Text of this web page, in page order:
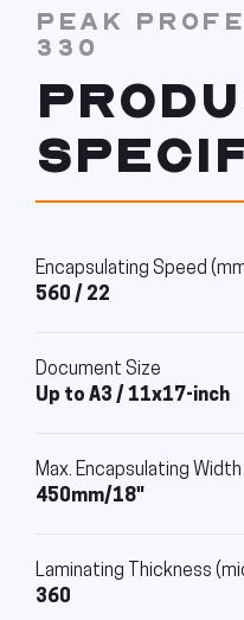
PEAK
330
Encapsulating Speed
560 / 22
Document Size
Up to A3 / 11x17-inch
Max. Encapsulating
450mm/18"
Laminating Thickness
360